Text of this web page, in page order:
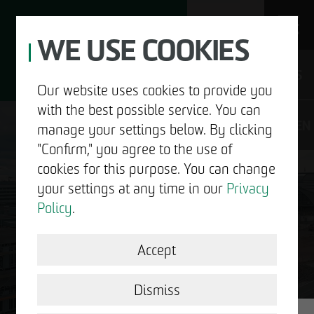
ABOUT US
STRUCTURAL WORK
DE
GOOD NEWS.
WE USE COOKIES
Our website uses cookies to provide you
with the best possible service. You can
manage your settings below. By clicking
"Confirm," you agree to the use of
cookies for this purpose. You can change
your settings at any time in our Privacy
Policy.
Accept
Dismiss